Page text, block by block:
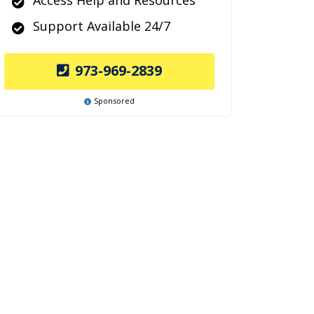
Support Available 24/7
973-969-2839
Sponsored